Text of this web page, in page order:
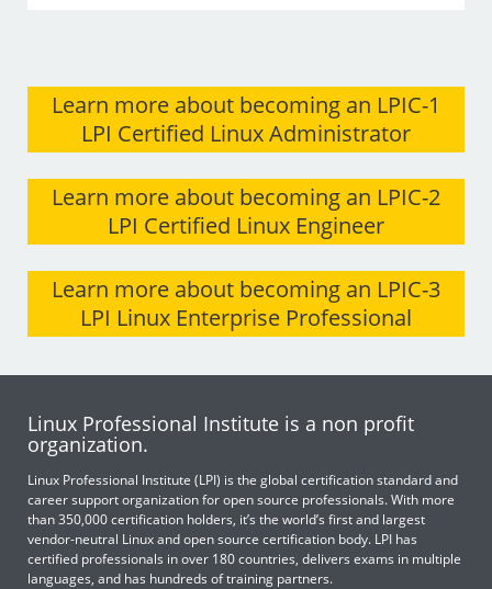
Learn more about becoming an LPIC-1
LPI Certified Linux Administrator
Learn more about becoming an LPIC-2
LPI Certified Linux Engineer
Learn more about becoming an LPIC-3
LPI Linux Enterprise Professional
Linux Professional Institute is a non profit
organization.
Linux Professional Institute (LPI) is the global certification standard and
career support organization for open source professionals. With more
than 350,000 certification holders, it’s the world’s first and largest
vendor-neutral Linux and open source certification body. LPI has
certified professionals in over 180 countries, delivers exams in multiple
languages, and has hundreds of training partners.